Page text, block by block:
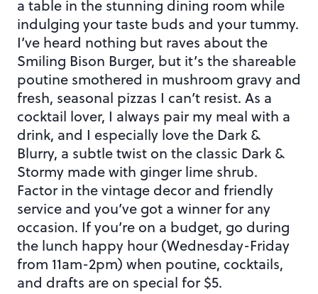
a table in the stunning dining room while
indulging your taste buds and your tummy.
I’ve heard nothing but raves about the
Smiling Bison Burger, but it’s the shareable
poutine smothered in mushroom gravy and
fresh, seasonal pizzas I can’t resist. As a
cocktail lover, I always pair my meal with a
drink, and I especially love the Dark &
Blurry, a subtle twist on the classic Dark &
Stormy made with ginger lime shrub.
Factor in the vintage decor and friendly
service and you’ve got a winner for any
occasion. If you’re on a budget, go during
the lunch happy hour (Wednesday-Friday
from 11am-2pm) when poutine, cocktails,
and drafts are on special for $5.